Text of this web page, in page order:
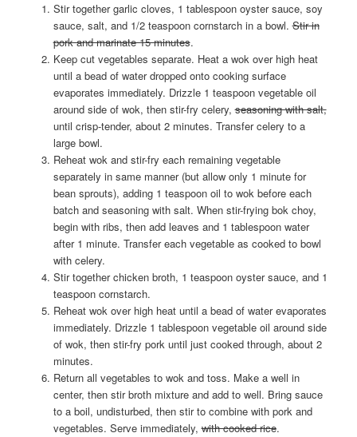
Stir together garlic cloves, 1 tablespoon oyster sauce, soy
sauce, salt, and 1/2 teaspoon cornstarch in a bowl.Stir in
pork and marinate 15 minutes.
Keep cut vegetables separate. Heat a wok over high heat
until a bead of water dropped onto cooking surface
evaporates immediately. Drizzle 1 teaspoon vegetable oil
around side of wok, then stir-fry celery,seasoning with salt,
until crisp-tender, about 2 minutes. Transfer celery to a
large bowl.
Reheat wok and stir-fry each remaining vegetable
separately in same manner (but allow only 1 minute for
bean sprouts), adding 1 teaspoon oil to wok before each
batch and seasoning with salt. When stir-frying bok choy,
begin with ribs, then add leaves and 1 tablespoon water
after 1 minute. Transfer each vegetable as cooked to bowl
with celery.
Stir together chicken broth, 1 teaspoon oyster sauce, and 1
teaspoon cornstarch.
Reheat wok over high heat until a bead of water evaporates
immediately. Drizzle 1 tablespoon vegetable oil around side
of wok, then stir-fry pork until just cooked through, about 2
minutes.
Return all vegetables to wok and toss. Make a well in
center, then stir broth mixture and add to well. Bring sauce
to a boil, undisturbed, then stir to combine with pork and
vegetables. Serve immediately,with cooked rice.